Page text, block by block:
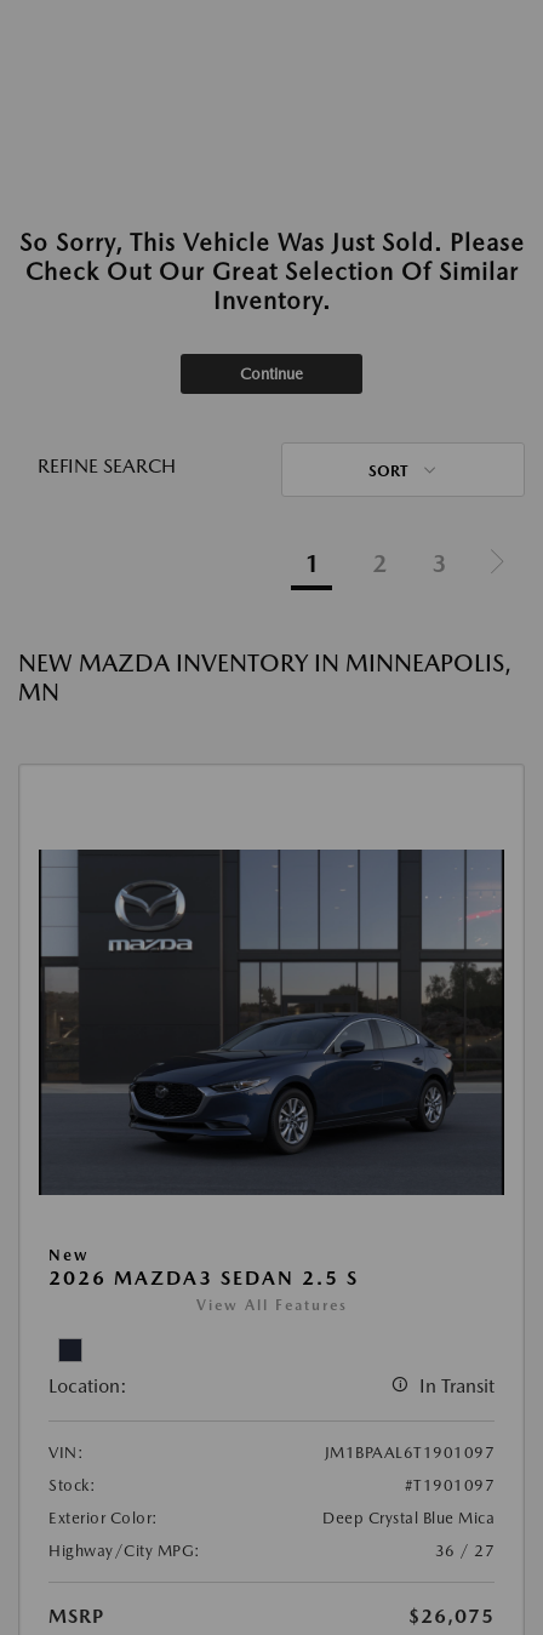
So Sorry, This Vehicle Was Just Sold. Please
Check Out Our Great Selection Of Similar
Inventory.
Continue
REFINE SEARCH SORT
1 2 3
NEW MAZDA INVENTORY IN MINNEAPOLIS,
MN
New
2026 MAZDA3 SEDAN 2.5 S
View All Features
Location: In Transit
VIN:
JM1BPAAL6T1901097
Stock:
#T1901097
Exterior Color:
Deep Crystal Blue Mica
Highway/City MPG:
36 / 27
MSRP
$26,075